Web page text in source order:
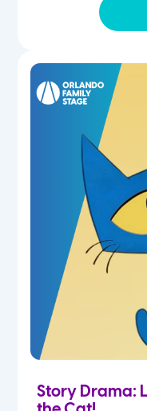
Story Drama: